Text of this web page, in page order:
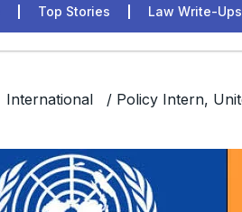
Top Stories Law Write-Ups
International